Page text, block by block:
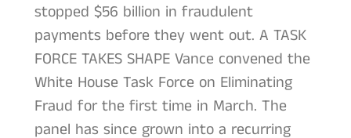
stopped $56 billion in fraudulent
payments before they went out. A TASK
FORCE TAKES SHAPE Vance convened the
White House Task Force on Eliminating
Fraud for the first time in March. The
panel has since grown into a recurring